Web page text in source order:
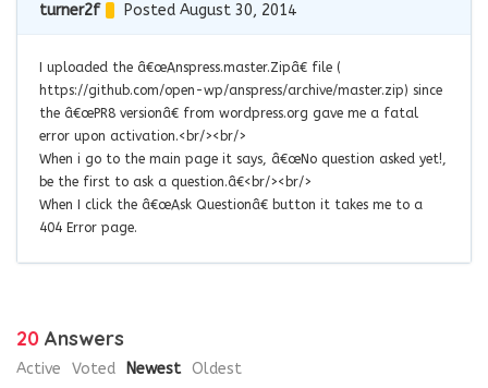
turner2f Posted August 30, 2014
I uploaded the â€œAnspress.master.Zipâ€ file (
https://github.com/open-wp/anspress/archive/master.zip) since
the â€œPR8 versionâ€ from wordpress.org gave me a fatal
error upon activation.<br/><br/>
When i go to the main page it says, â€œNo question asked yet!,
be the first to ask a question.â€<br/><br/>
When I click the â€œAsk Questionâ€ button it takes me to a
404 Error page.
20 Answers
Active Voted Newest Oldest